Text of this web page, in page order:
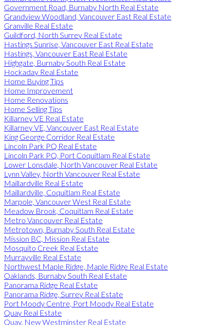
Government Road, Burnaby North Real Estate
Grandview Woodland, Vancouver East Real Estate
Granville Real Estate
Guildford, North Surrey Real Estate
Hastings Sunrise, Vancouver East Real Estate
Hastings, Vancouver East Real Estate
Highgate, Burnaby South Real Estate
Hockaday Real Estate
Home Buying Tips
Home Improvement
Home Renovations
Home Selling Tips
Killarney VE Real Estate
Killarney VE, Vancouver East Real Estate
King George Corridor Real Estate
Lincoln Park PQ Real Estate
Lincoln Park PQ, Port Coquitlam Real Estate
Lower Lonsdale, North Vancouver Real Estate
Lynn Valley, North Vancouver Real Estate
Maillardville Real Estate
Maillardville, Coquitlam Real Estate
Marpole, Vancouver West Real Estate
Meadow Brook, Coquitlam Real Estate
Metro Vancouver Real Estate
Metrotown, Burnaby South Real Estate
Mission BC, Mission Real Estate
Mosquito Creek Real Estate
Murrayville Real Estate
Northwest Maple Ridge, Maple Ridge Real Estate
Oaklands, Burnaby South Real Estate
Panorama Ridge Real Estate
Panorama Ridge, Surrey Real Estate
Port Moody Centre, Port Moody Real Estate
Quay Real Estate
Quay, New Westminster Real Estate